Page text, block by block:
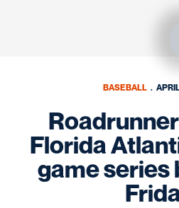
BASEBALL
Florida
game series